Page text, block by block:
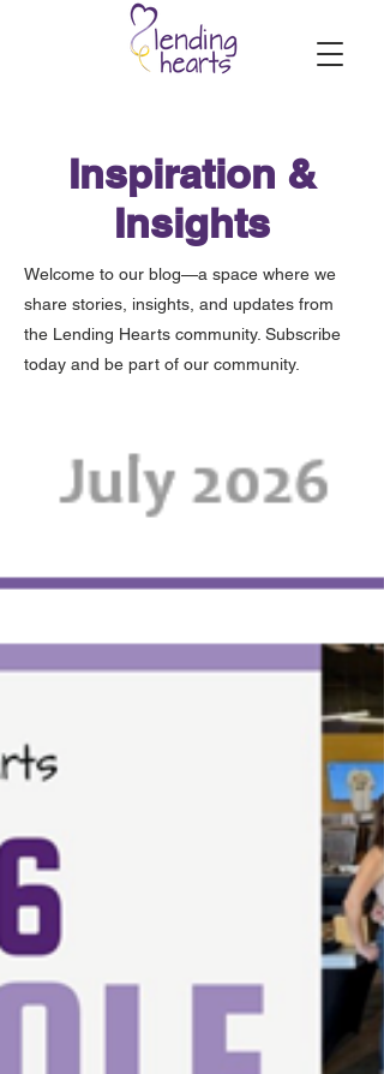
Inspiration &
Insights
Welcome to our blog—a space where we
share stories, insights, and updates from
the Lending Hearts community. Subscribe
today and be part of our community.